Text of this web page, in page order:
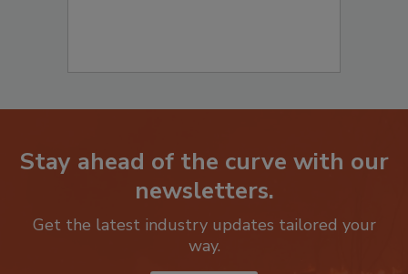
Stay ahead of the curve with our
newsletters.
Get the latest industry updates tailored your
way.